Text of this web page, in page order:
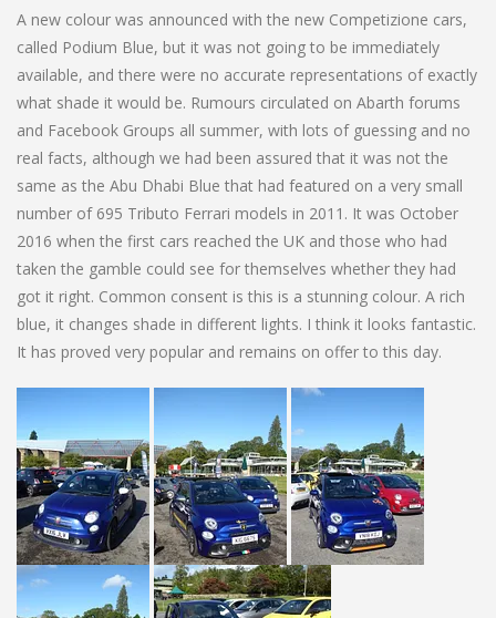
A new colour was announced with the new Competizione cars,
called Podium Blue, but it was not going to be immediately
available, and there were no accurate representations of exactly
what shade it would be. Rumours circulated on Abarth forums
and Facebook Groups all summer, with lots of guessing and no
real facts, although we had been assured that it was not the
same as the Abu Dhabi Blue that had featured on a very small
number of 695 Tributo Ferrari models in 2011. It was October
2016 when the first cars reached the UK and those who had
taken the gamble could see for themselves whether they had
got it right. Common consent is this is a stunning colour. A rich
blue, it changes shade in different lights. I think it looks fantastic.
It has proved very popular and remains on offer to this day.